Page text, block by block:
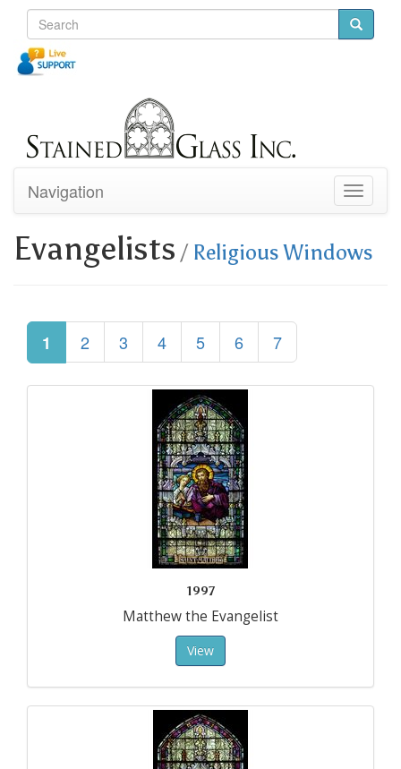
Toggle
Navigation
Evangelists / Religious Windows
1 2 3 4 5 6 7
1997
Matthew the Evangelist
View